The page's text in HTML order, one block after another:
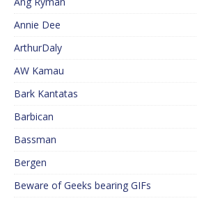
Annie Dee
ArthurDaly
AW Kamau
Bark Kantatas
Barbican
Bassman
Bergen
Beware of Geeks bearing GIFs